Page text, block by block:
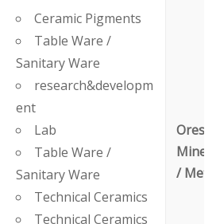
Ceramic Pigments
Table Ware /
Sanitary Ware
research&developm
ent
Lab
Table Ware /
Sanitary Ware
Technical Ceramics
Technical Ceramics
Ores /
/